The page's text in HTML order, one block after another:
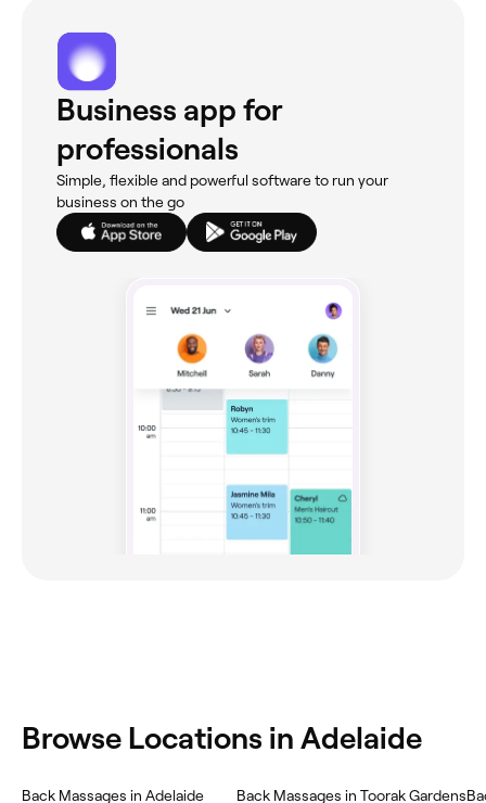
Business app for
professionals
Simple, flexible and powerful software to run your
business on the go
Browse Locations in Adelaide
Back Massages in Adelaide
Back Massages in Toorak Gardens